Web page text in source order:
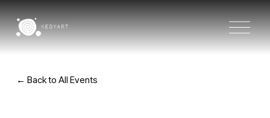
O
p
e
Back to All Events